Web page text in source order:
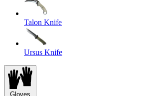
Talon Knife
Ursus Knife
Gloves